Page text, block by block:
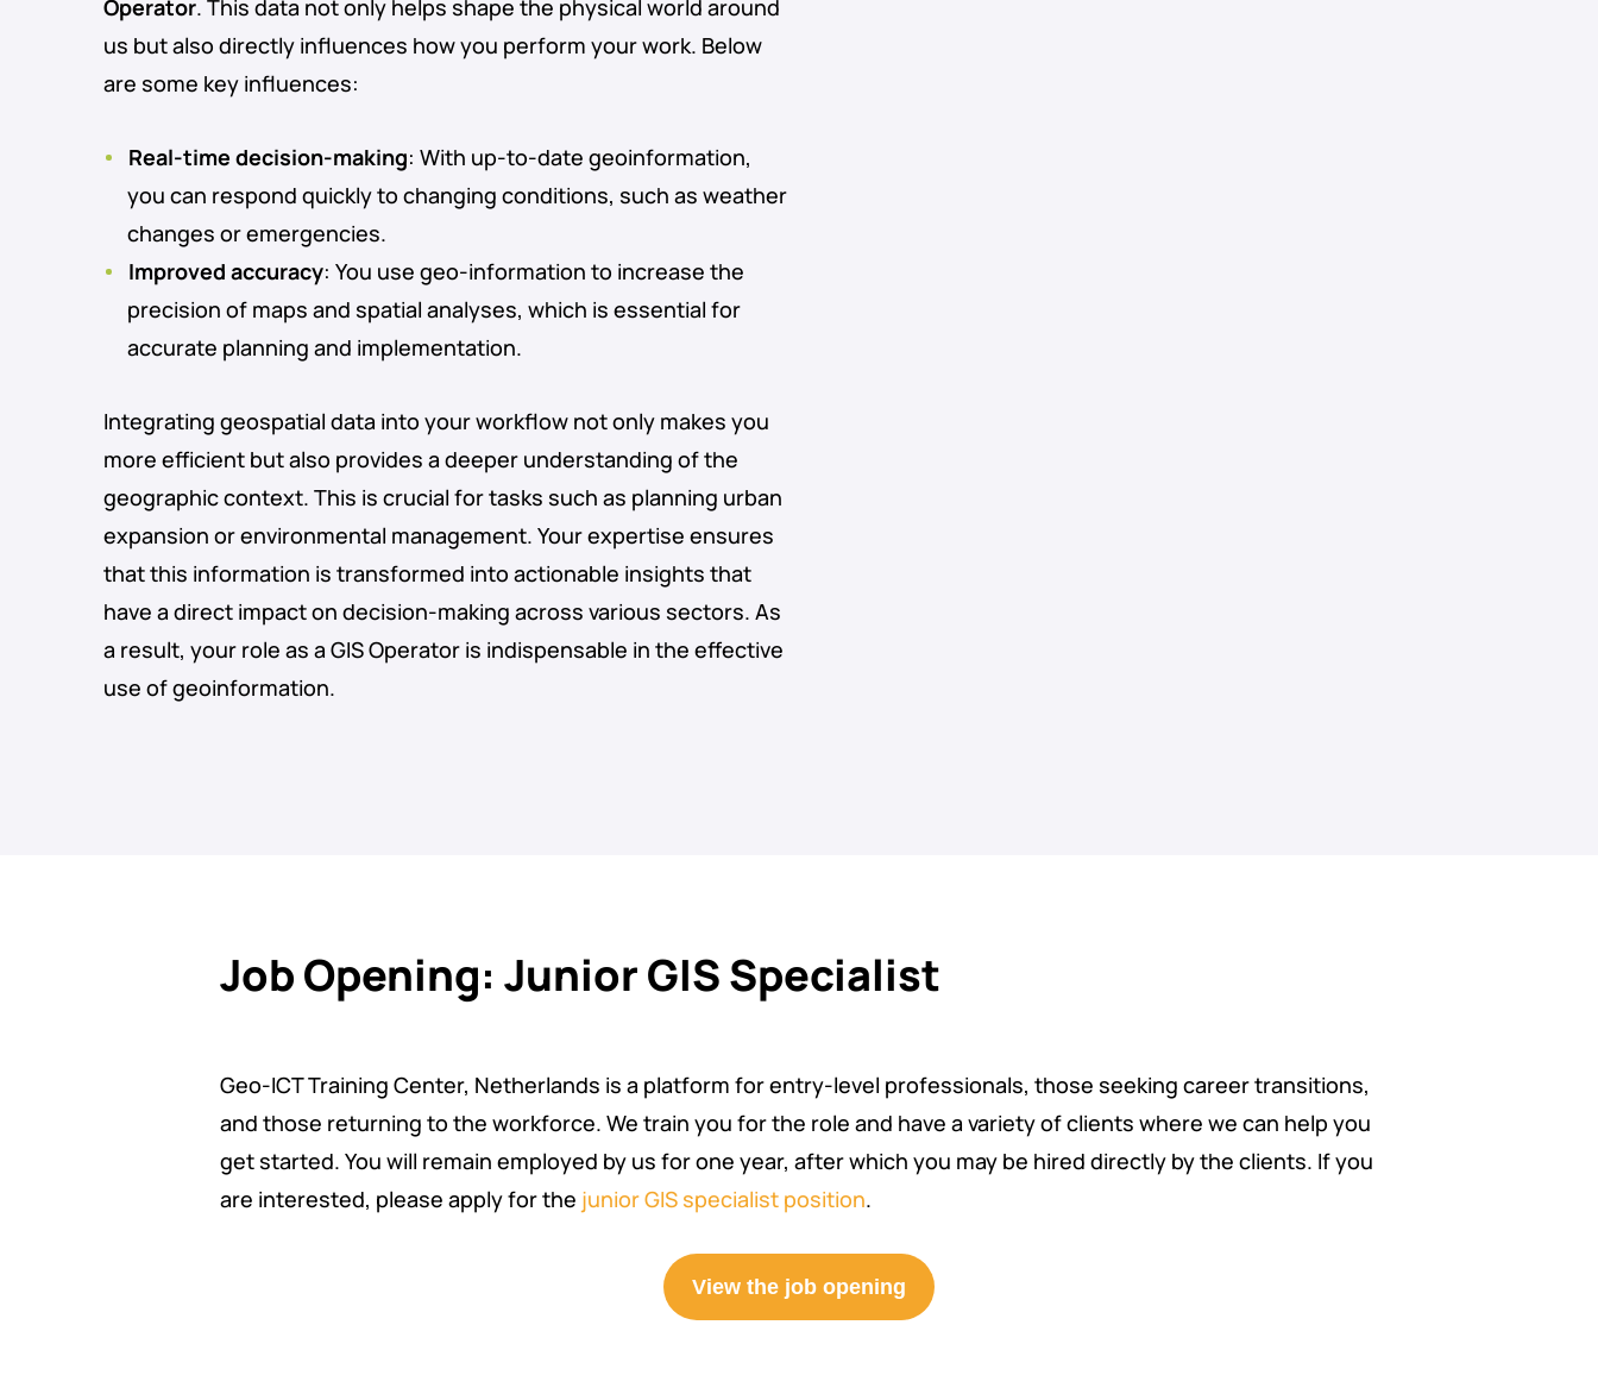
Operator. This data not only helps shape the physical world around
us but also directly influences how you perform your work. Below
are some key influences:
Real-time decision-making: With up-to-date geoinformation,
you can respond quickly to changing conditions, such as weather
changes or emergencies.
Improved accuracy: You use geo-information to increase the
precision of maps and spatial analyses, which is essential for
accurate planning and implementation.
Integrating geospatial data into your workflow not only makes you
more efficient but also provides a deeper understanding of the
geographic context. This is crucial for tasks such as planning urban
expansion or environmental management. Your expertise ensures
that this information is transformed into actionable insights that
have a direct impact on decision-making across various sectors. As
a result, your role as a GIS Operator is indispensable in the effective
use of geoinformation.
Job Opening: Junior GIS Specialist
Geo-ICT Training Center, Netherlands is a platform for entry-level professionals, those seeking career transitions,
and those returning to the workforce. We train you for the role and have a variety of clients where we can help you
get started. You will remain employed by us for one year, after which you may be hired directly by the clients. If you
are interested, please apply for the junior GIS specialist position.
View the job opening